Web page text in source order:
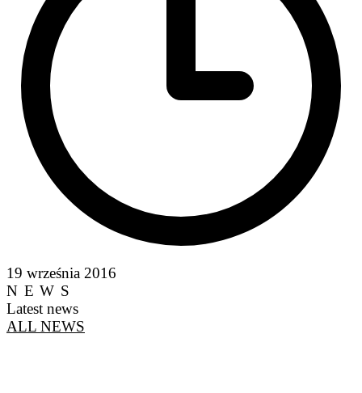
19 września 2016
NEWS
Latest news
ALL NEWS